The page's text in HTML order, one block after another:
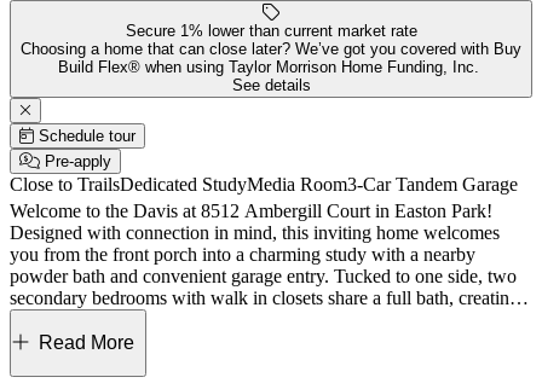
Secure 1% lower than current market rate
Choosing a home that can close later? We’ve got you covered with Buy
Build Flex® when using Taylor Morrison Home Funding, Inc.
See details
Schedule tour
Pre-apply
Close to TrailsDedicated StudyMedia Room3-Car Tandem Garage
Welcome to the Davis at 8512 Ambergill Court in Easton Park!
Designed with connection in mind, this inviting home welcomes
you from the front porch into a charming study with a nearby
powder bath and convenient garage entry. Tucked to one side, two
secondary bedrooms with walk in closets share a full bath, creating a
comfortable space for family or guests. Across the foyer, a private
bedroom with an ensuite bath offers a quiet retreat all its own. The
Read More